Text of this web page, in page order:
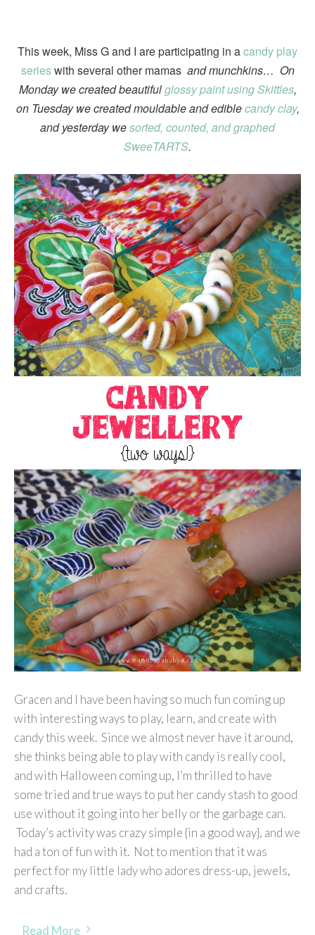
This week, Miss G and I are participating in acandy play
serieswith several other mamas and munchkins… On
Monday we created beautifulglossy paint using Skittles,
on Tuesday we created mouldable and ediblecandy clay,
and yesterday wesorted, counted, and graphed
SweeTARTS.
Gracen and I have been having so much fun coming up
with interesting ways to play, learn, and create with
candy this week. Since we almost never have it around,
she thinks being able to play with candy is really cool,
and with Halloween coming up, I’m thrilled to have
some tried and true ways to put her candy stash to good
use without it going into her belly or the garbage can.
Today’s activity was crazy simple {in a good way}, and we
had a ton of fun with it. Not to mention that it was
perfect for my little lady who adores dress-up, jewels,
and crafts.
Read More